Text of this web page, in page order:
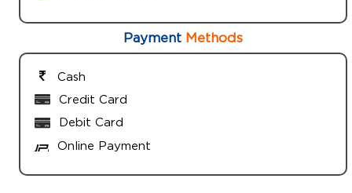
Payment Methods
Cash
Credit Card
Debit Card
Online Payment